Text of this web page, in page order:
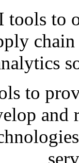
to
to